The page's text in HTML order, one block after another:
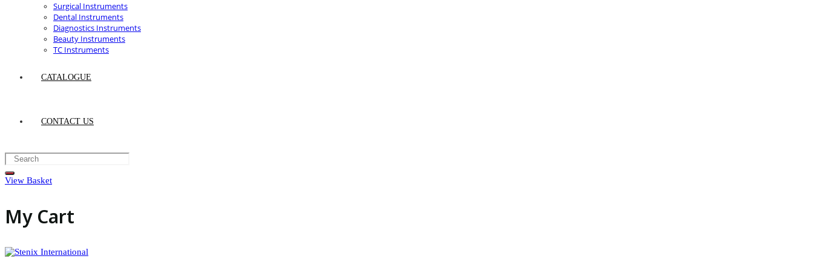
Surgical Instruments
Dental Instruments
Diagnostics Instruments
Beauty Instruments
TC Instruments
CATALOGUE
CONTACT US
View Basket
My Cart